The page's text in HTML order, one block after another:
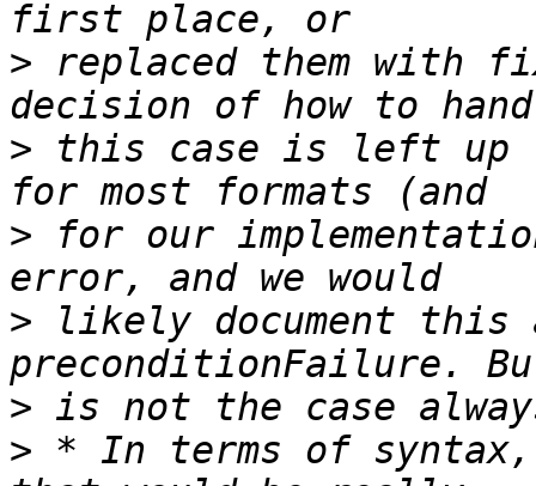
> replaced them with
> this case is left up
> for our
> likely document this
>
> * In terms of syntax,